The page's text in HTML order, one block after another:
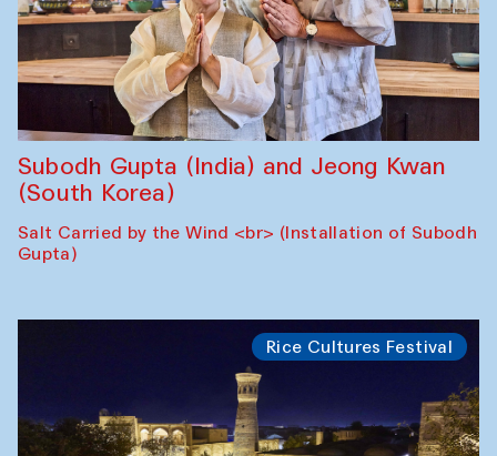
Subodh Gupta (India) and Jeong Kwan
(South Korea)
Salt Carried by the Wind <br> (Installation of Subodh
Gupta)
Rice Cultures Festival